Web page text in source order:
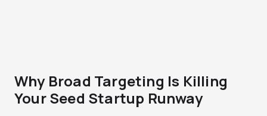
Why Broad Targeting Is Killing
Your Seed Startup Runway